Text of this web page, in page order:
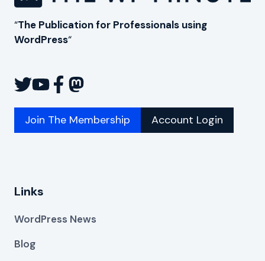
“The Publication for Professionals using
WordPress“
Join The Membership Account Login
Links
WordPress News
Blog